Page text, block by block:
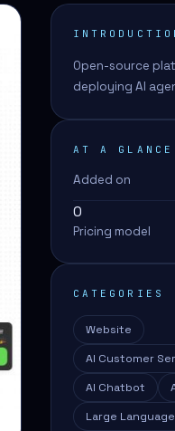
Open-source
deploying AI
AT A GLANCE
Added on
0
Pricing model
CATEGORIES
Website
AI Customer
AI Chatbot
Large